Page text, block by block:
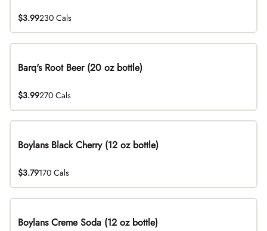
$3.99230 Cals
Barq's Root Beer (20 oz bottle)
$3.99270 Cals
Boylans Black Cherry (12 oz bottle)
$3.79170 Cals
Boylans Creme Soda (12 oz bottle)